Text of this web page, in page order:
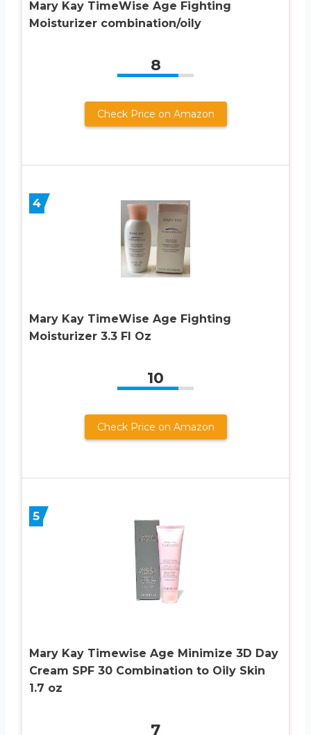
Mary Kay TimeWise Age Fighting
Moisturizer combination/oily
8
Check Price on Amazon
4
Mary Kay TimeWise Age Fighting
Moisturizer 3.3 Fl Oz
10
Check Price on Amazon
5
Mary Kay Timewise Age Minimize 3D Day
Cream SPF 30 Combination to Oily Skin
1.7 oz
7